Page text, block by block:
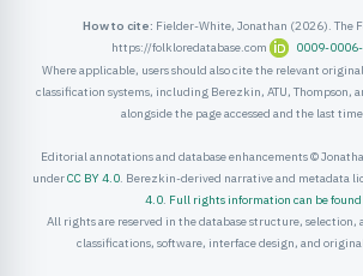
How to cite: Fielder-White, Jonathan (2026). The
https://folkloredatabase.com
0009-
Where applicable, users should also cite the relevant
classification systems, including Berezkin, ATU, Thompson,
alongside the page accessed and the last time
Editorial annotations and database enhancements ©
underCC BY 4.0. Berezkin-derived narrative and metadata
4.0. Full rights information can be
All rights are reserved in the database structure,
classifications, software, interface design, and